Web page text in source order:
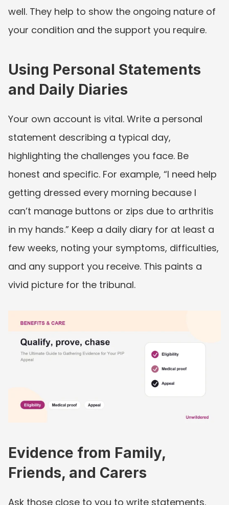
well. They help to show the ongoing nature of
your condition and the support you require.
Using Personal Statements
and Daily Diaries
Your own account is vital. Write a personal
statement describing a typical day,
highlighting the challenges you face. Be
honest and specific. For example, “I need help
getting dressed every morning because I
can’t manage buttons or zips due to arthritis
in my hands.” Keep a daily diary for at least a
few weeks, noting your symptoms, difficulties,
and any support you receive. This paints a
vivid picture for the tribunal.
Evidence from Family,
Friends, and Carers
Ask those close to you to write statements.